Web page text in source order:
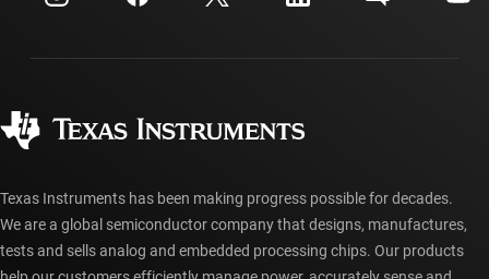
Investor relations
Manufacturing
myTI account FAQs
Ordering FAQs
Texas Instruments has been making progress possible for decades.
We are a global semiconductor company that designs, manufactures,
tests and sells analog and embedded processing chips. Our products